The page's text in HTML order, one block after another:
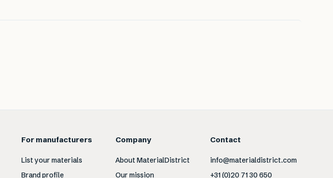
For manufacturers
List your materials
Brand profile
Company
About MaterialDistrict
Our mission
Contact
info@materialdistrict.com
+31 (0)20 71 30 650